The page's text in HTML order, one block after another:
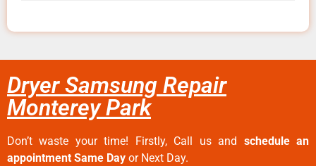
Dryer Samsung Repair
Monterey Park
Don’t waste your time! Firstly, Call us and schedule an
appointment Same Day or Next Day.